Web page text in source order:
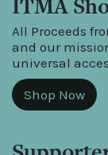
ITMA
All Proceeds
and our
universal
Shop Now